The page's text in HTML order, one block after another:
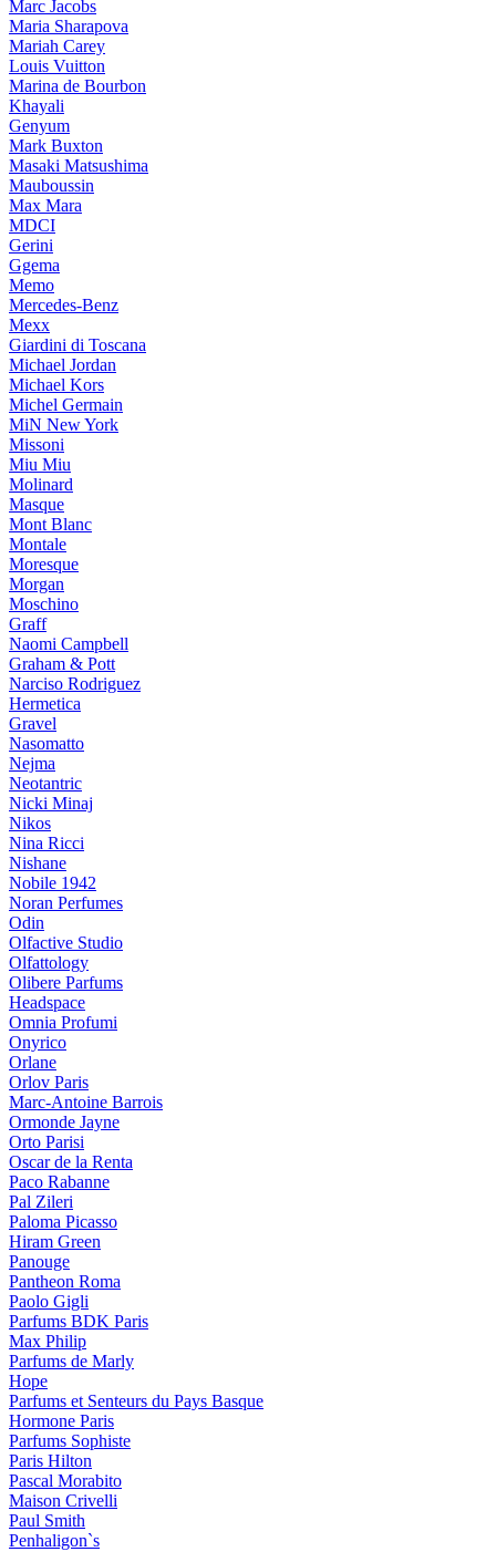
Marc Jacobs
Maria Sharapova
Mariah Carey
Louis Vuitton
Marina de Bourbon
Khayali
Genyum
Mark Buxton
Masaki Matsushima
Mauboussin
Max Mara
MDCI
Gerini
Ggema
Memo
Mercedes-Benz
Mexx
Giardini di Toscana
Michael Jordan
Michael Kors
Michel Germain
MiN New York
Missoni
Miu Miu
Molinard
Masque
Mont Blanc
Montale
Moresque
Morgan
Moschino
Graff
Naomi Campbell
Graham & Pott
Narciso Rodriguez
Hermetica
Gravel
Nasomatto
Nejma
Neotantric
Nicki Minaj
Nikos
Nina Ricci
Nishane
Nobile 1942
Noran Perfumes
Odin
Olfactive Studio
Olfattology
Olibere Parfums
Headspace
Omnia Profumi
Onyrico
Orlane
Orlov Paris
Marc-Antoine Barrois
Ormonde Jayne
Orto Parisi
Oscar de la Renta
Paco Rabanne
Pal Zileri
Paloma Picasso
Hiram Green
Panouge
Pantheon Roma
Paolo Gigli
Parfums BDK Paris
Max Philip
Parfums de Marly
Hope
Parfums et Senteurs du Pays Basque
Hormone Paris
Parfums Sophiste
Paris Hilton
Pascal Morabito
Maison Crivelli
Paul Smith
Penhaligon`s